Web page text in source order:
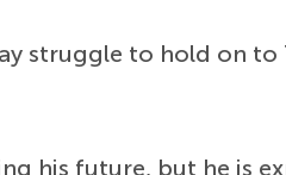
struggle to hold on
his future, but he is